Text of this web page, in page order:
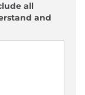
all
and